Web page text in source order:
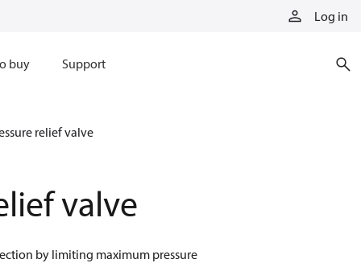
Log in
buy Support
relief valve
valve
by limiting maximum pressure